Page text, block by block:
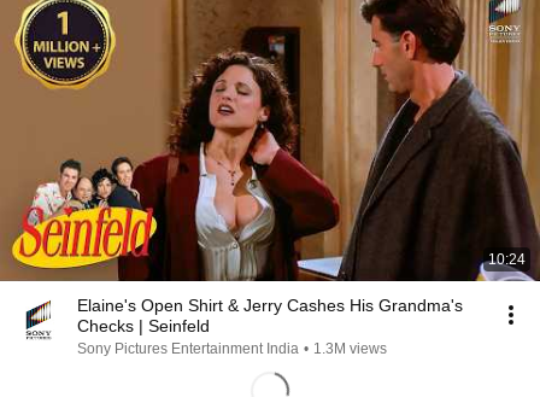
10:24
Elaine's Open Shirt & Jerry Cashes His Grandma's
Checks | Seinfeld
Sony Pictures Entertainment India • 1.3M views